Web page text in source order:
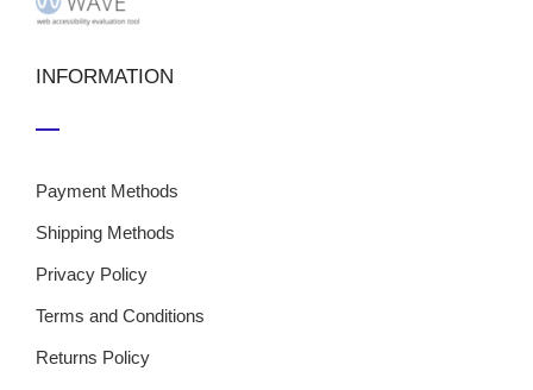
INFORMATION
Payment Methods
Shipping Methods
Privacy Policy
Terms and Conditions
Returns Policy